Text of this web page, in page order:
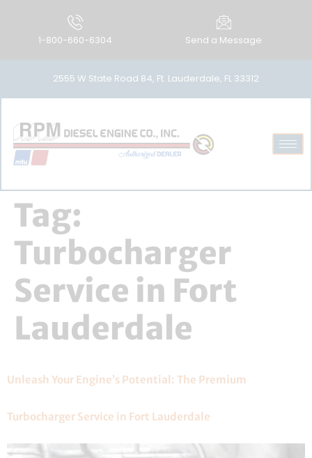
1-800-660-6304 Send a Message
2555 W State Road 84, Ft. Lauderdale, FL 33312
Tag:
Turbocharger
Service in Fort
Lauderdale
Unleash Your Engine’s Potential: The Premium
Turbocharger Service in Fort Lauderdale